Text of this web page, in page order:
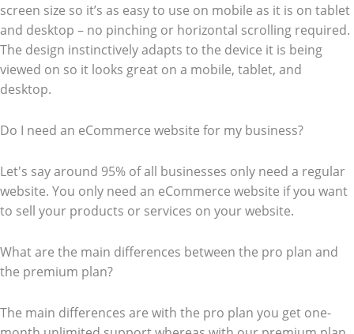
screen size so it’s as easy to use on mobile as it is on tablet
and desktop – no pinching or horizontal scrolling required.
The design instinctively adapts to the device it is being
viewed on so it looks great on a mobile, tablet, and
desktop.
Do I need an eCommerce website for my business?
Let's say around 95% of all businesses only need a regular
website. You only need an eCommerce website if you want
to sell your products or services on your website.
What are the main differences between the pro plan and
the premium plan?
The main differences are with the pro plan you get one-